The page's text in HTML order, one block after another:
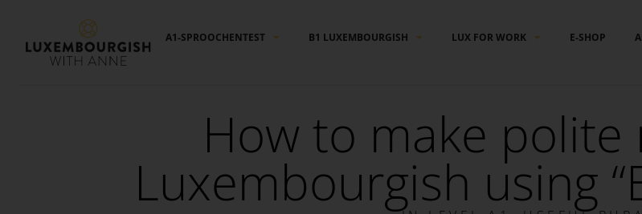
A1-SPROOCHENTEST B1 LUXEMBOURGISH LUX FOR WORK E-SHOP
How to make polite
Luxembourgish using